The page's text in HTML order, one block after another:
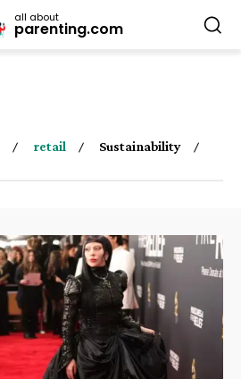
all about
parenting.com
retail
Sustainability